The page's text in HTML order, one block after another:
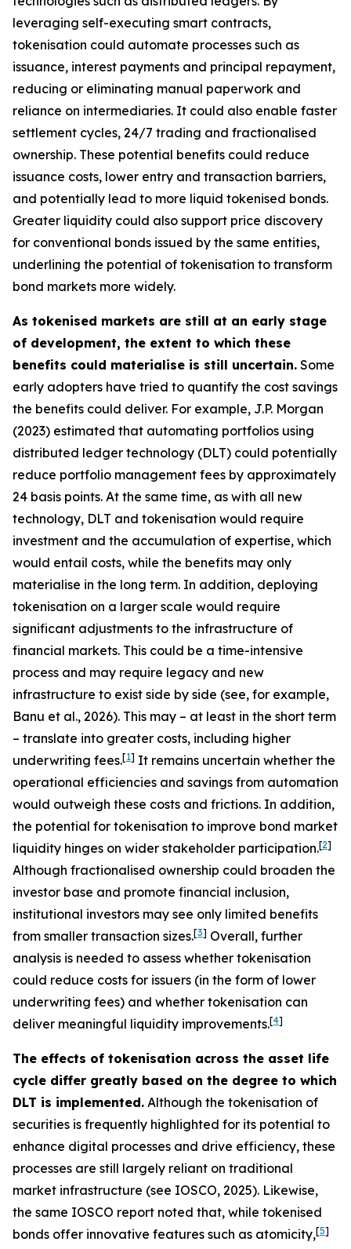
leveraging self-executing smart contracts,
tokenisation could automate processes such as
issuance, interest payments and principal repayment,
reducing or eliminating manual paperwork and
reliance on intermediaries. It could also enable faster
settlement cycles, 24/7 trading and fractionalised
ownership. These potential benefits could reduce
issuance costs, lower entry and transaction barriers,
and potentially lead to more liquid tokenised bonds.
Greater liquidity could also support price discovery
for conventional bonds issued by the same entities,
underlining the potential of tokenisation to transform
bond markets more widely.
As tokenised markets are still at an early stage
of development, the extent to which these
benefits could materialise is still uncertain. Some
early adopters have tried to quantify the cost savings
the benefits could deliver. For example, J.P. Morgan
(2023) estimated that automating portfolios using
distributed ledger technology (DLT) could potentially
reduce portfolio management fees by approximately
24 basis points. At the same time, as with all new
technology, DLT and tokenisation would require
investment and the accumulation of expertise, which
would entail costs, while the benefits may only
materialise in the long term. In addition, deploying
tokenisation on a larger scale would require
significant adjustments to the infrastructure of
financial markets. This could be a time-intensive
process and may require legacy and new
infrastructure to exist side by side (see, for example,
Banu et al., 2026). This may – at least in the short term
– translate into greater costs, including higher
underwriting fees.[1] It remains uncertain whether the
operational efficiencies and savings from automation
would outweigh these costs and frictions. In addition,
the potential for tokenisation to improve bond market
liquidity hinges on wider stakeholder participation.[2]
Although fractionalised ownership could broaden the
investor base and promote financial inclusion,
institutional investors may see only limited benefits
from smaller transaction sizes.[3] Overall, further
analysis is needed to assess whether tokenisation
could reduce costs for issuers (in the form of lower
underwriting fees) and whether tokenisation can
deliver meaningful liquidity improvements.[4]
The effects of tokenisation across the asset life
cycle differ greatly based on the degree to which
DLT is implemented. Although the tokenisation of
securities is frequently highlighted for its potential to
enhance digital processes and drive efficiency, these
processes are still largely reliant on traditional
market infrastructure (see IOSCO, 2025). Likewise,
the same IOSCO report noted that, while tokenised
bonds offer innovative features such as atomicity,[5]